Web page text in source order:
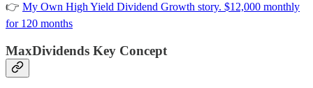
👉 My Own High Yield Dividend Growth story. $12,000 monthly
for 120 months
MaxDividends Key Concept